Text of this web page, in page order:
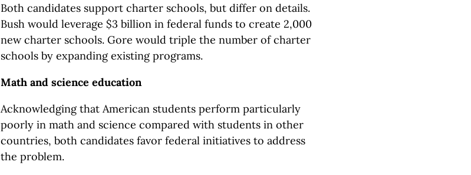
Both candidates support charter schools, but differ on details.
Bush would leverage $3 billion in federal funds to create 2,000
new charter schools. Gore would triple the number of charter
schools by expanding existing programs.
Math and science education
Acknowledging that American students perform particularly
poorly in math and science compared with students in other
countries, both candidates favor federal initiatives to address
the problem.